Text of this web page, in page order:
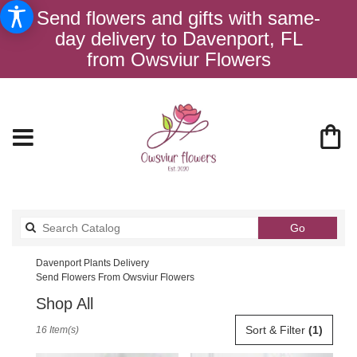
Send flowers and gifts with same-
day delivery to Davenport, FL
from Owsviur Flowers
GoSearch
catalog
Davenport Plants Delivery
Send Flowers From Owsviur Flowers
Shop All
Sort & Filter (1)
16 Item(s)